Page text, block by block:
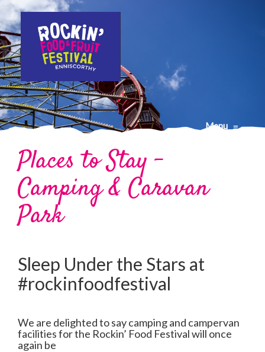
Menu ≡
Places to Stay –
Camping & Caravan
Park
Sleep Under the Stars at
#rockinfoodfestival
We are delighted to say camping and campervan
facilities for the Rockin’ Food Festival will once
again be